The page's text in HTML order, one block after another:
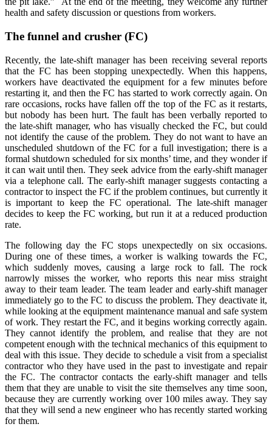
health and safety discussion or questions from workers.
The funnel and crusher (FC)
Recently, the late-shift manager has been receiving several reports
that the FC has been stopping unexpectedly. When this happens,
workers have deactivated the equipment for a few minutes before
restarting it, and then the FC has started to work correctly again. On
rare occasions, rocks have fallen off the top of the FC as it restarts,
but nobody has been hurt. The fault has been verbally reported to
the late-shift manager, who has visually checked the FC, but could
not identify the cause of the problem. They do not want to have an
unscheduled shutdown of the FC for a full investigation; there is a
formal shutdown scheduled for six months’ time, and they wonder if
it can wait until then. They seek advice from the early-shift manager
via a telephone call. The early-shift manager suggests contacting a
contractor to inspect the FC if the problem continues, but currently it
is important to keep the FC operational. The late-shift manager
decides to keep the FC working, but run it at a reduced production
rate.
The following day the FC stops unexpectedly on six occasions.
During one of these times, a worker is walking towards the FC,
which suddenly moves, causing a large rock to fall. The rock
narrowly misses the worker, who reports this near miss straight
away to their team leader. The team leader and early-shift manager
immediately go to the FC to discuss the problem. They deactivate it,
while looking at the equipment maintenance manual and safe system
of work. They restart the FC, and it begins working correctly again.
They cannot identify the problem, and realise that they are not
competent enough with the technical mechanics of this equipment to
deal with this issue. They decide to schedule a visit from a specialist
contractor who they have used in the past to investigate and repair
the FC. The contractor contacts the early-shift manager and tells
them that they are unable to visit the site themselves any time soon,
because they are currently working over 100 miles away. They say
that they will send a new engineer who has recently started working
for them.